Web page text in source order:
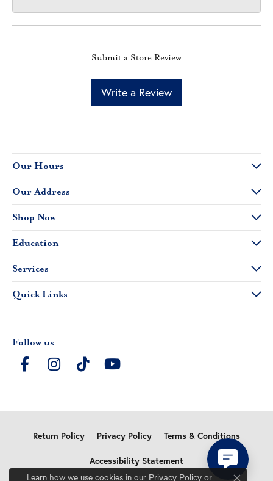
Submit a Store Review
Write a Review
Our Hours
Our Address
Shop Now
Education
Services
Quick Links
Follow us
Return Policy Privacy Policy Terms & Conditions
Accessibility Statement
Learn how we use cookies in our Privacy Policyor